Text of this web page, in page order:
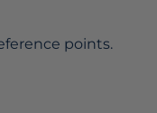
points.